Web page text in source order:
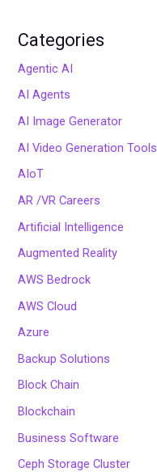
Categories
Agentic AI
AI Agents
AI Image Generator
AI Video Generation Tools
AIoT
AR /VR Careers
Artificial Intelligence
Augmented Reality
AWS Bedrock
AWS Cloud
Azure
Backup Solutions
Block Chain
Blockchain
Business Software
Ceph Storage Cluster